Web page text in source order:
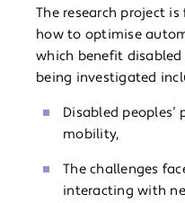
The research project
how to optimise
which benefit disabled
being investigated
Disabled
mobility,
The challenges
interacting with